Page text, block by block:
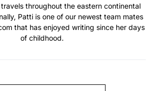
throughout the eastern continental
Patti is one of our newest team mates
that has enjoyed writing since her days
of childhood.